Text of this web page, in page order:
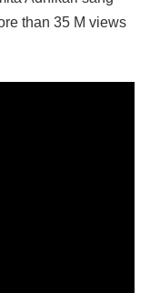
than 35 M views